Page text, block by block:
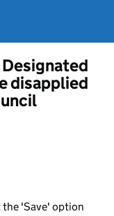
disapplied
the 'Save' option